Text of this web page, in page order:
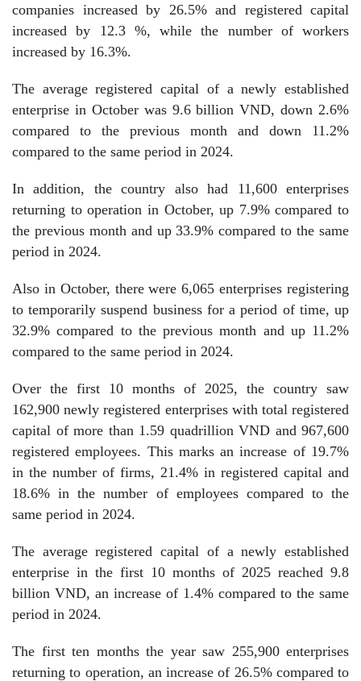
companies increased by 26.5% and registered capital
increased by 12.3 %, while the number of workers
increased by 16.3%.
The average registered capital of a newly established
enterprise in October was 9.6 billion VND, down 2.6%
compared to the previous month and down 11.2%
compared to the same period in 2024.
In addition, the country also had 11,600 enterprises
returning to operation in October, up 7.9% compared to
the previous month and up 33.9% compared to the same
period in 2024.
Also in October, there were 6,065 enterprises registering
to temporarily suspend business for a period of time, up
32.9% compared to the previous month and up 11.2%
compared to the same period in 2024.
Over the first 10 months of 2025, the country saw
162,900 newly registered enterprises with total registered
capital of more than 1.59 quadrillion VND and 967,600
registered employees. This marks an increase of 19.7%
in the number of firms, 21.4% in registered capital and
18.6% in the number of employees compared to the
same period in 2024.
The average registered capital of a newly established
enterprise in the first 10 months of 2025 reached 9.8
billion VND, an increase of 1.4% compared to the same
period in 2024.
The first ten months the year saw 255,900 enterprises
returning to operation, an increase of 26.5% compared to